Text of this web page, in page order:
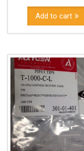
Add to cart